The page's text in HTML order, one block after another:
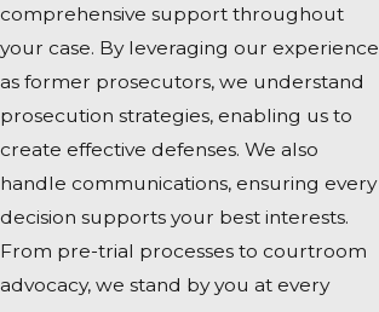
comprehensive support throughout
your case. By leveraging our experience
as former prosecutors, we understand
prosecution strategies, enabling us to
create effective defenses. We also
handle communications, ensuring every
decision supports your best interests.
From pre-trial processes to courtroom
advocacy, we stand by you at every